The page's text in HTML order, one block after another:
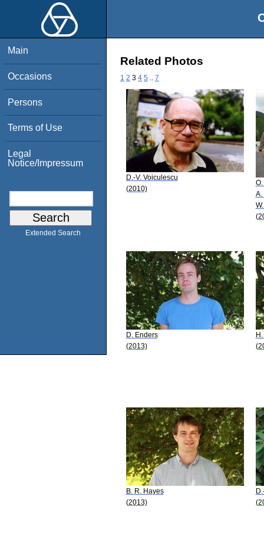
Main
Occasions
Persons
Terms of Use
Legal
Notice/Impressum
Extended Search
Related Photos
1 2 3 4 5 7
D.-V. Voiculescu
(2010)
A.
D. Enders
(2013)
B. R. Hayes
(2013)